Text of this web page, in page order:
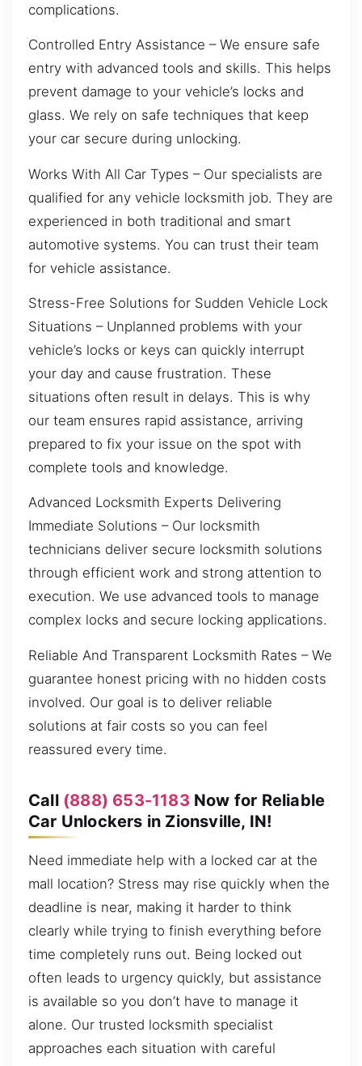
complications.
Controlled Entry Assistance – We ensure safe
entry with advanced tools and skills. This helps
prevent damage to your vehicle’s locks and
glass. We rely on safe techniques that keep
your car secure during unlocking.
Works With All Car Types – Our specialists are
qualified for any vehicle locksmith job. They are
experienced in both traditional and smart
automotive systems. You can trust their team
for vehicle assistance.
Stress-Free Solutions for Sudden Vehicle Lock
Situations – Unplanned problems with your
vehicle’s locks or keys can quickly interrupt
your day and cause frustration. These
situations often result in delays. This is why
our team ensures rapid assistance, arriving
prepared to fix your issue on the spot with
complete tools and knowledge.
Advanced Locksmith Experts Delivering
Immediate Solutions – Our locksmith
technicians deliver secure locksmith solutions
through efficient work and strong attention to
execution. We use advanced tools to manage
complex locks and secure locking applications.
Reliable And Transparent Locksmith Rates – We
guarantee honest pricing with no hidden costs
involved. Our goal is to deliver reliable
solutions at fair costs so you can feel
reassured every time.
Call (888) 653-1183 Now for Reliable
Car Unlockers in Zionsville, IN!
Need immediate help with a locked car at the
mall location? Stress may rise quickly when the
deadline is near, making it harder to think
clearly while trying to finish everything before
time completely runs out. Being locked out
often leads to urgency quickly, but assistance
is available so you don’t have to manage it
alone. Our trusted locksmith specialist
approaches each situation with careful